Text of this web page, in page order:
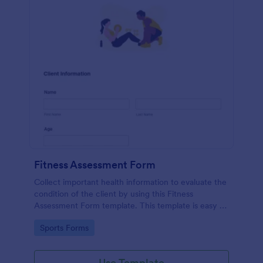
Fitness Assessment Form
Collect important health information to evaluate the
condition of the client by using this Fitness
Assessment Form template. This template is easy to
Go to Category:
Sports Forms